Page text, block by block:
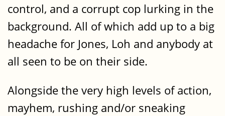
control, and a corrupt cop lurking in the
background. All of which add up to a big
headache for Jones, Loh and anybody at
all seen to be on their side.
Alongside the very high levels of action,
mayhem, rushing and/or sneaking